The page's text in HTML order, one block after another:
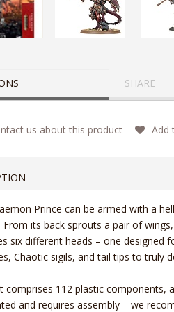
SHARE
us about this product Add
Prince can be armed with a
From its back sprouts a pair of
six different heads – one designed
Chaotic sigils, and tail tips to truly
comprises 112 plastic components,
and requires assembly – we